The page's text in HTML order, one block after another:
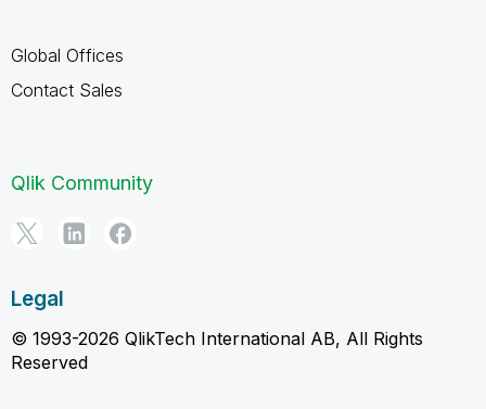
Global Offices
Contact Sales
Qlik Community
Legal
© 1993-2026 QlikTech International AB, All Rights
Reserved